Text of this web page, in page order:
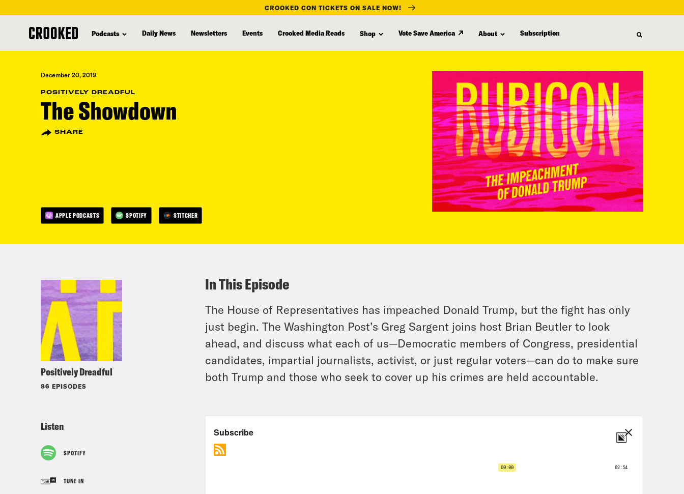
content
CROOKED CON TICKETS ON SALE NOW!
Podcasts Daily News Newsletters Events Crooked Media Reads Shop Vote Save America About Subscription
December 20, 2019
POSITIVELY DREADFUL
The Showdown
SHARE
APPLE PODCASTS SPOTIFY STITCHER
Positively Dreadful
86 EPISODES
Listen
SPOTIFY
TUNE IN
In This Episode
The House of Representatives has impeached Donald Trump, but the fight has only
just begin. The Washington Post’s Greg Sargent joins host Brian Beutler to look
ahead, and discuss what each of us—Democratic members of Congress, presidential
candidates, impartial journalists, activist, or just regular voters—can do to make sure
both Trump and those who seek to cover up his crimes are held accountable.